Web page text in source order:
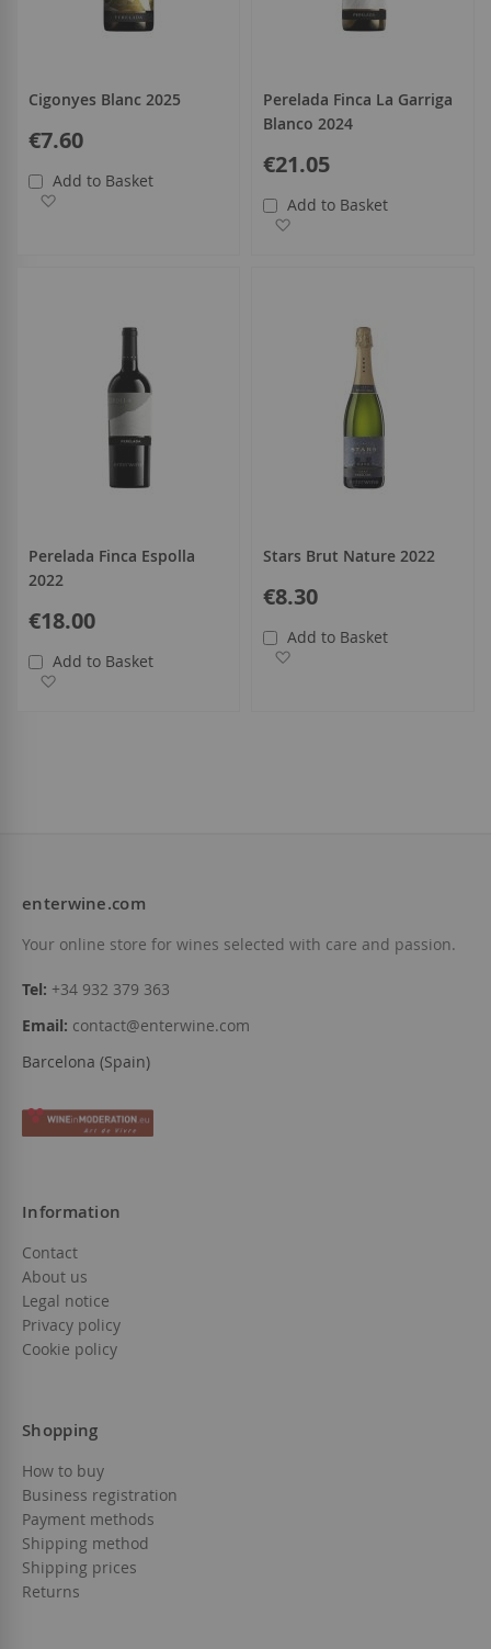
Cigonyes Blanc 2025
€7.60
Add to Basket
Perelada Finca La Garriga
Blanco 2024
€21.05
Add to Basket
Perelada Finca Espolla
2022
€18.00
Add to Basket
Stars Brut Nature 2022
€8.30
Add to Basket
enterwine.com
Your online store for wines selected with care and passion.
Tel: +34 932 379 363
Email: contact@enterwine.com
Barcelona (Spain)
Information
Contact
About us
Legal notice
Privacy policy
Cookie policy
Shopping
How to buy
Business registration
Payment methods
Shipping method
Shipping prices
Returns